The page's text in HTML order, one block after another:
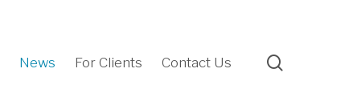
News For Clients Contact Us